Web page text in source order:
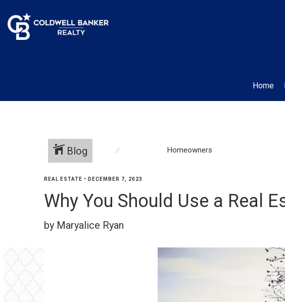
Home
Blog Homeowners
REAL ESTATE • DECEMBER 7, 2023
Why You Should Use a Real
by Maryalice Ryan